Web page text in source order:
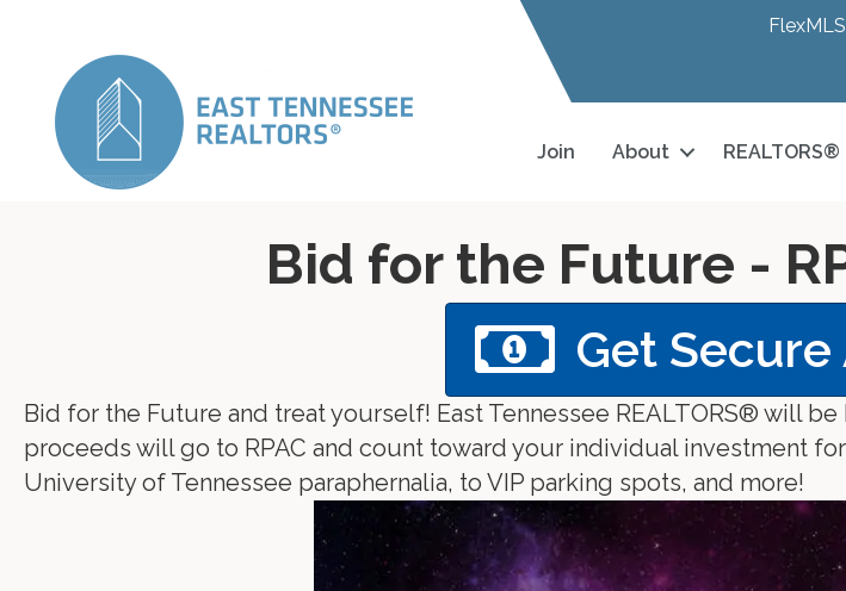
Join About REALTORS®
Bid for the Future -
Get
Bid for the Future and treat yourself! East Tennessee REALTORS® will
proceeds will go to RPAC and count toward your individual investment
University of Tennessee paraphernalia, to VIP parking spots, and more!